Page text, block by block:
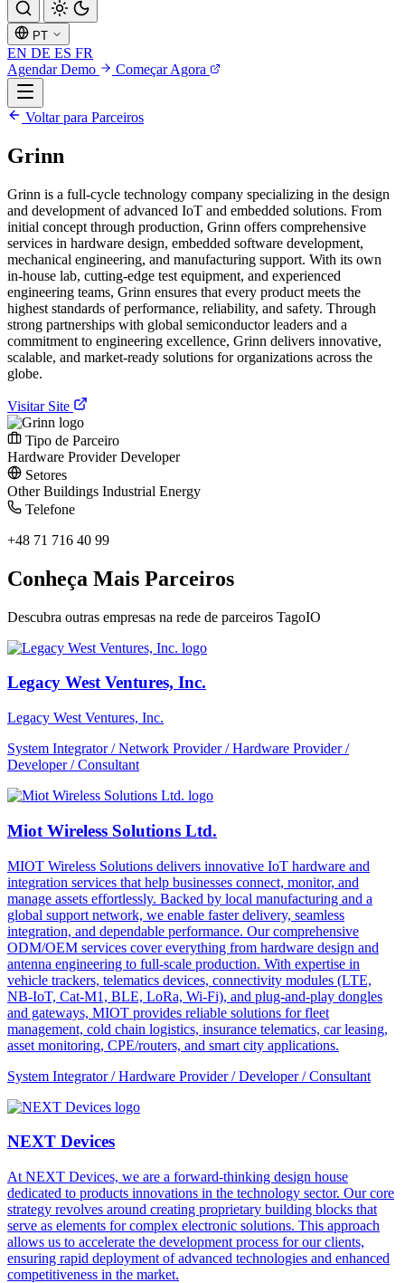
PT
EN DE ES FR
Agendar Demo
Começar Agora
Voltar para Parceiros
Grinn
Grinn is a full-cycle technology company specializing in the design
and development of advanced IoT and embedded solutions. From
initial concept through production, Grinn offers comprehensive
services in hardware design, embedded software development,
mechanical engineering, and manufacturing support. With its own
in-house lab, cutting-edge test equipment, and experienced
engineering teams, Grinn ensures that every product meets the
highest standards of performance, reliability, and safety. Through
strong partnerships with global semiconductor leaders and a
commitment to engineering excellence, Grinn delivers innovative,
scalable, and market-ready solutions for organizations across the
globe.
Visitar Site
Tipo de Parceiro
Hardware ProviderDeveloper
Setores
OtherBuildings Industrial Energy
Telefone
+48 71 716 40 99
Conheça Mais Parceiros
Descubra outras empresas na rede de parceiros TagoIO
Legacy West Ventures, Inc.
Legacy West Ventures, Inc.
System Integrator / Network Provider / Hardware Provider /
Developer / Consultant
Miot Wireless Solutions Ltd.
MIOT Wireless Solutions delivers innovative IoT hardware and
integration services that help businesses connect, monitor, and
manage assets effortlessly. Backed by local manufacturing and a
global support network, we enable faster delivery, seamless
integration, and dependable performance. Our comprehensive
ODM/OEM services cover everything from hardware design and
antenna engineering to full-scale production. With expertise in
vehicle trackers, telematics devices, connectivity modules (LTE,
NB-IoT, Cat-M1, BLE, LoRa, Wi-Fi), and plug-and-play dongles
and gateways, MIOT provides reliable solutions for fleet
management, cold chain logistics, insurance telematics, car leasing,
asset monitoring, CPE/routers, and smart city applications.
System Integrator / Hardware Provider / Developer / Consultant
NEXT Devices
At NEXT Devices, we are a forward-thinking design house
dedicated to products innovations in the technology sector. Our core
strategy revolves around creating proprietary building blocks that
serve as elements for complex electronic solutions. This approach
allows us to accelerate the development process for our clients,
ensuring rapid deployment of advanced technologies and enhanced
competitiveness in the market.